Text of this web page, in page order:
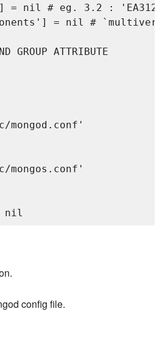
nil # eg. 3.2 :
= nil #
GROUP ATTRIBUTE
config file.